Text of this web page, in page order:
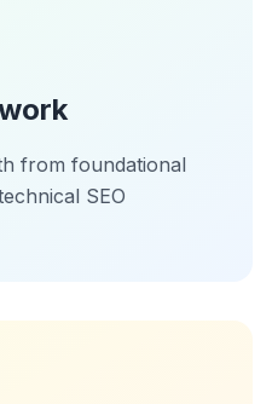
from foundational
SEO